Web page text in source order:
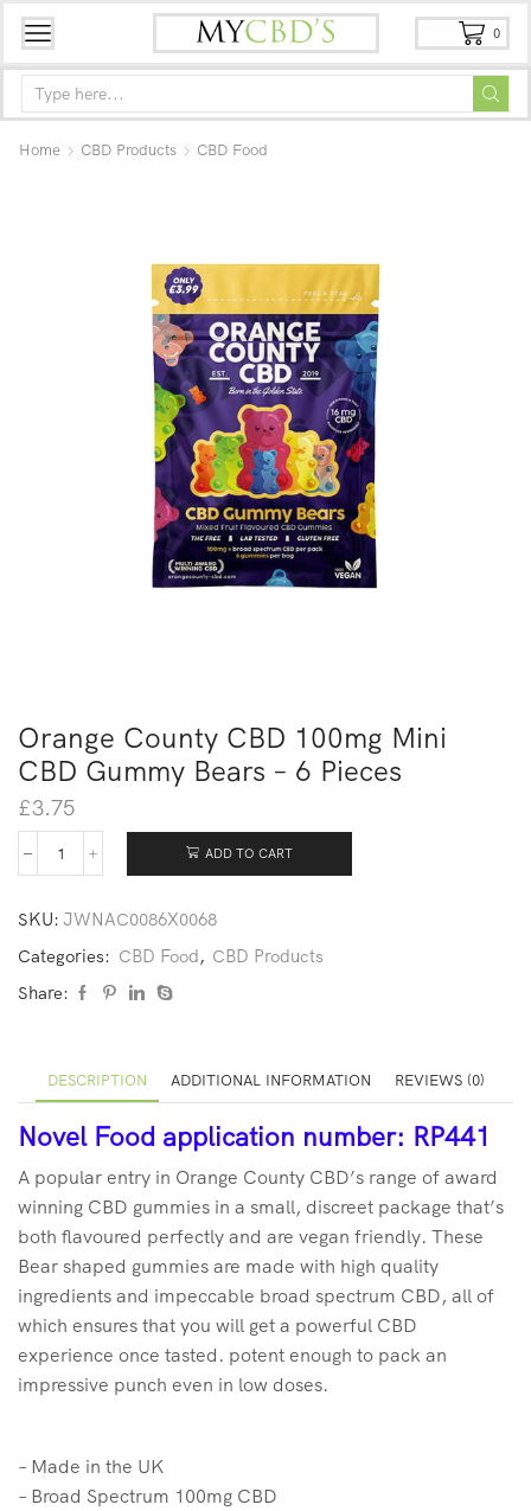
0
Home CBD Products CBD Food
Orange County CBD 100mg Mini
CBD Gummy Bears – 6 Pieces
£3.75
ADD TO CART
SKU: JWNAC0086X0068
Categories: CBD Food, CBD Products
Share:
DESCRIPTION ADDITIONAL INFORMATION REVIEWS (0)
Novel Food application number: RP441
A popular entry in Orange County CBD’s range of award
winning CBD gummies in a small, discreet package that’s
both flavoured perfectly and are vegan friendly. These
Bear shaped gummies are made with high quality
ingredients and impeccable broad spectrum CBD, all of
which ensures that you will get a powerful CBD
experience once tasted. potent enough to pack an
impressive punch even in low doses.
– Made in the UK
– Broad Spectrum 100mg CBD